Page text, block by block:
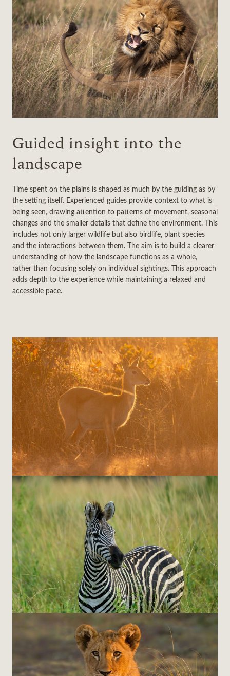
Guided insight into the
landscape
Time spent on the plains is shaped as much by the guiding as by
the setting itself. Experienced guides provide context to what is
being seen, drawing attention to patterns of movement, seasonal
changes and the smaller details that define the environment. This
includes not only larger wildlife but also birdlife, plant species
and the interactions between them. The aim is to build a clearer
understanding of how the landscape functions as a whole,
rather than focusing solely on individual sightings. This approach
adds depth to the experience while maintaining a relaxed and
accessible pace.